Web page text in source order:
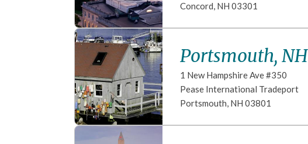
Concord, NH 03301
Portsmouth, NH
1 New Hampshire Ave #350
Pease International Tradeport
Portsmouth, NH 03801